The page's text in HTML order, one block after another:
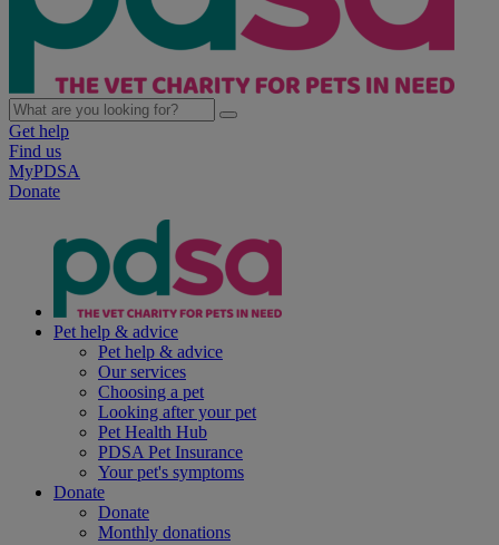
Get help
Find us
MyPDSA
Donate
Pet help & advice
Pet help & advice
Our services
Choosing a pet
Looking after your pet
Pet Health Hub
PDSA Pet Insurance
Your pet's symptoms
Donate
Donate
Monthly donations